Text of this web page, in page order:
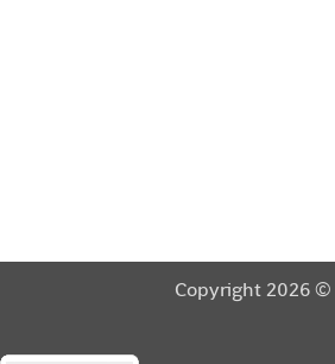
Copyright 2026 ©